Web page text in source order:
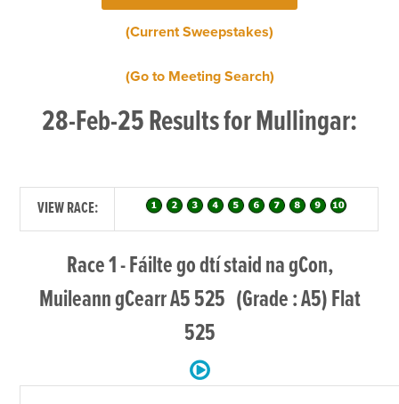
(Current Sweepstakes)
(Go to Meeting Search)
28-Feb-25 Results for Mullingar:
VIEW RACE:
Race 1 - Fáilte go dtí staid na gCon,
Muileann gCearr A5 525 (Grade : A5) Flat
525